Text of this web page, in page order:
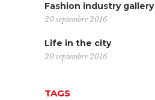
Fashion industry gallery
20 septembre 2016
Life in the city
20 septembre 2016
TAGS